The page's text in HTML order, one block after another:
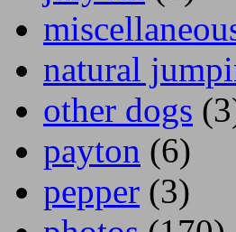
natural
other dogs
payton (6)
pepper (3)